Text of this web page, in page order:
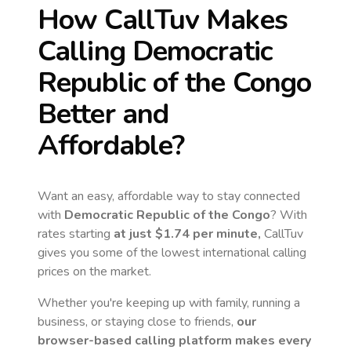
How CallTuv Makes
Calling Democratic
Republic of the Congo
Better and
Affordable?
Want an easy, affordable way to stay connected
with Democratic Republic of the Congo? With
rates starting at just $1.74 per minute, CallTuv
gives you some of the lowest international calling
prices on the market.
Whether you're keeping up with family, running a
business, or staying close to friends, our
browser-based calling platform makes every